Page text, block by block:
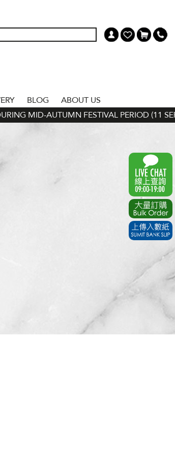
BLOG
ABOUT US
MID-AUTUMN FESTIVAL PERIOD (11 SEP